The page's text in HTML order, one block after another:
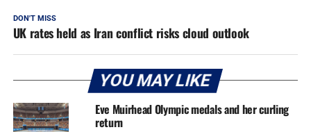
DON'T MISS
UK rates held as Iran conflict risks cloud outlook
YOU MAY LIKE
Eve Muirhead Olympic medals and her curling
return